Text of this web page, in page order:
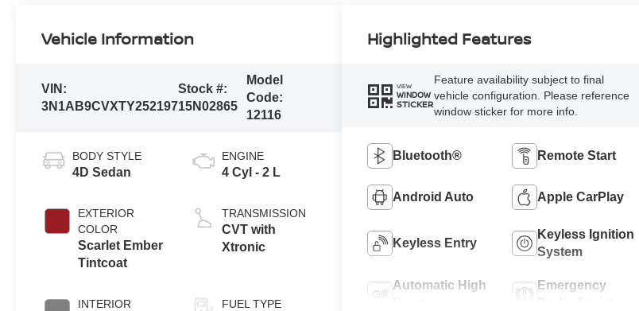
Vehicle Information
VIN:
3N1AB9CVXTY252197
Stock #:
15N02865
Model
Code:
12116
BODY STYLE
4D Sedan
EXTERIOR
COLOR
Scarlet Ember
Tintcoat
INTERIOR
ENGINE
4 Cyl - 2 L
TRANSMISSION
CVT with
Xtronic
FUEL TYPE
Highlighted Features
VIEW
WINDOW
STICKER
Feature availability subject to final
vehicle configuration. Please reference
window sticker for more info.
Bluetooth® Remote Start
Android Auto Apple CarPlay
Keyless Entry
Keyless Ignition
System
Automatic High
Emergency